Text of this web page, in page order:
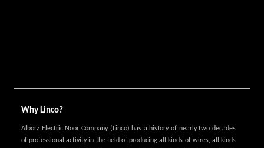
Why Linco?
Alborz Electric Noor Company (Linco) has a history of nearly two decades
of professional activity in the field of producing all kinds of wires, all kinds